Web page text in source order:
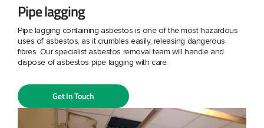
Pipe lagging
Pipe lagging containing asbestos is one of the most hazardous
uses of asbestos, as it crumbles easily, releasing dangerous
fibres. Our specialist asbestos removal team will handle and
dispose of asbestos pipe lagging with care.
Get In Touch